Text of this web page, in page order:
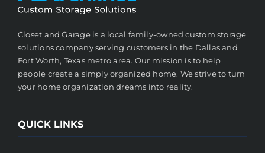
Closet and Garage is a local family-owned custom storage
solutions company serving customers in the Dallas and
Fort Worth, Texas metro area. Our mission is to help
people create a simply organized home. We strive to turn
your home organization dreams into reality.
QUICK LINKS